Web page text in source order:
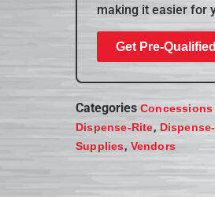
making it easier for
Get Pre-Qualified
Categories Concessions
Dispense-Rite,
Supplies, Vendors